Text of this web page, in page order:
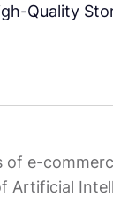
Quality
of e-
Artificial